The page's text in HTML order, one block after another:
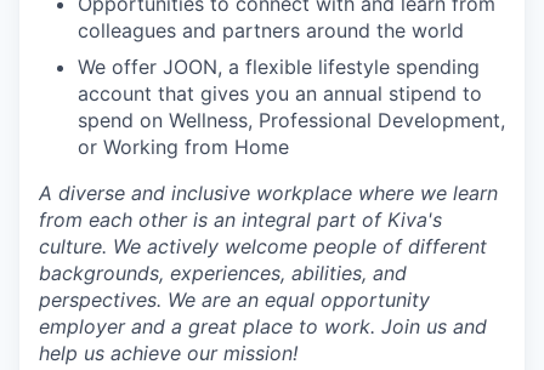
colleagues and partners around the world
We offer JOON, a flexible lifestyle spending
account that gives you an annual stipend to
spend on Wellness, Professional Development,
or Working from Home
A diverse and inclusive workplace where we learn
from each other is an integral part of Kiva's
culture. We actively welcome people of different
backgrounds, experiences, abilities, and
perspectives. We are an equal opportunity
employer and a great place to work. Join us and
help us achieve our mission!